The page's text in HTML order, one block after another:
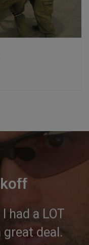
had a LOT
deal.